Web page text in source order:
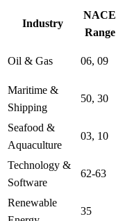
Industry
NACE
Range
Oil & Gas 06, 09
Maritime &
Shipping
50, 30
Seafood &
Aquaculture
03, 10
Technology &
Software
62-63
Renewable
35